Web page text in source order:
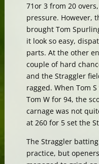
71or 3 from 20
pressure. However,
brought Tom
it look so easy,
parts. At the other
couple of hard
and the Straggler
ragged. When Tom
Tom W for 94, the
carnage was not
at 260 for 5 set the
The Straggler
practice, but